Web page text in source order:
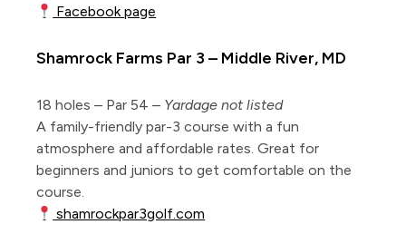
Facebook page
Shamrock Farms Par 3 – Middle River, MD
18 holes – Par 54 – Yardage not listed
A family-friendly par-3 course with a fun
atmosphere and affordable rates. Great for
beginners and juniors to get comfortable on the
course.
shamrockpar3golf.com